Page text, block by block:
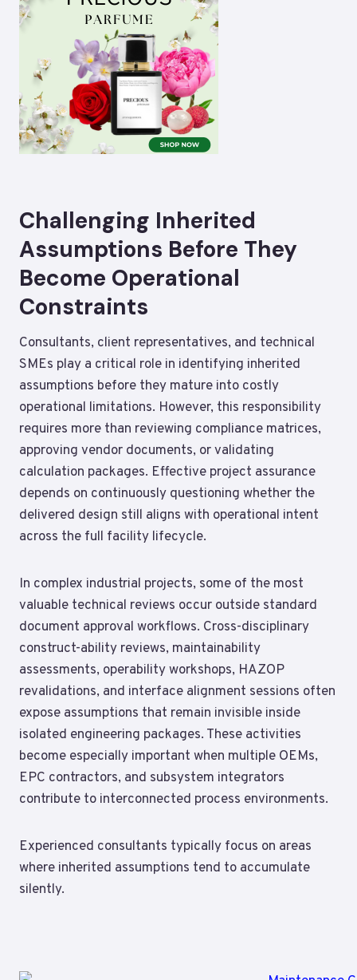
Challenging Inherited
Assumptions Before They
Become Operational
Constraints
Consultants, client representatives, and technical
SMEs play a critical role in identifying inherited
assumptions before they mature into costly
operational limitations. However, this responsibility
requires more than reviewing compliance matrices,
approving vendor documents, or validating
calculation packages. Effective project assurance
depends on continuously questioning whether the
delivered design still aligns with operational intent
across the full facility lifecycle.
In complex industrial projects, some of the most
valuable technical reviews occur outside standard
document approval workflows. Cross-disciplinary
construct-ability reviews, maintainability
assessments, operability workshops, HAZOP
revalidations, and interface alignment sessions often
expose assumptions that remain invisible inside
isolated engineering packages. These activities
become especially important when multiple OEMs,
EPC contractors, and subsystem integrators
contribute to interconnected process environments.
Experienced consultants typically focus on areas
where inherited assumptions tend to accumulate
silently.